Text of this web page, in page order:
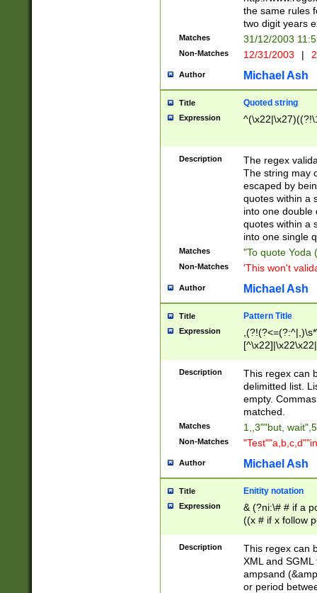
the same rules
two digit years
Matches 31/12/2003
Non-Matches 12/31/2003 |
Author Michael Ash
Title Quoted string
Expression
Description
The regex
The string may
escaped by
quotes within a
into one double
quotes within a
into one single
Matches "To quote Yoda
Non-Matches 'This won't
Author Michael Ash
Title Pattern Title
Expression
Description
This regex can
delimitted list.
empty.
matched.
Matches 1,,3""but,
Non-Matches
Author Michael Ash
Title Enitity notation
Expression
& (?ni:\# # if a
((x # if x follow
([\dA-F]){1,5} ) |
between 0 -
4]\d\d |104[0-
sign after
alphanumeric
Description
This regex can
XML and
ampsand
or period